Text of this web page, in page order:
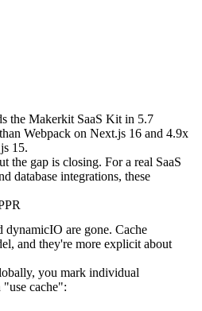
the Makerkit SaaS Kit in 5.7
Webpack on Next.js 16 and 4.9x
15.
the gap is closing. For a real SaaS
database integrations, these
dynamicIO are gone. Cache
and they're more explicit about
you mark individual
"use cache":